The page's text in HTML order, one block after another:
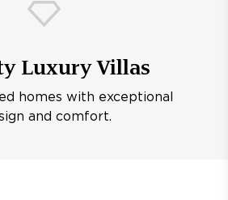
Luxury Villas
homes with exceptional
and comfort.